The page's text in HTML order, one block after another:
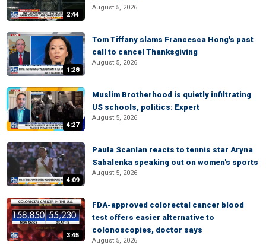
2:44
August 5, 2026
1:28
Tom Tiffany slams Francesca Hong's past
call to cancel Thanksgiving
August 5, 2026
4:27
Muslim Brotherhood is quietly infiltrating
US schools, politics: Expert
August 5, 2026
4:09
Paula Scanlan reacts to tennis star Aryna
Sabalenka speaking out on women's sports
August 5, 2026
3:45
FDA-approved colorectal cancer blood
test offers easier alternative to
colonoscopies, doctor says
August 5, 2026